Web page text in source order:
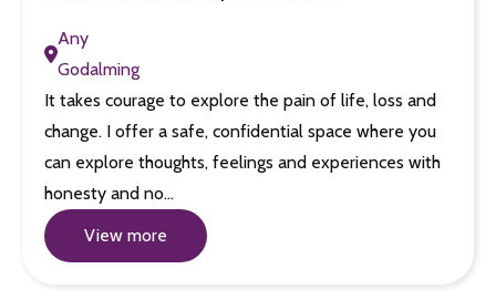
Any
Godalming
It takes courage to explore the pain of life, loss and
change. I offer a safe, confidential space where you
can explore thoughts, feelings and experiences with
honesty and no…
View more